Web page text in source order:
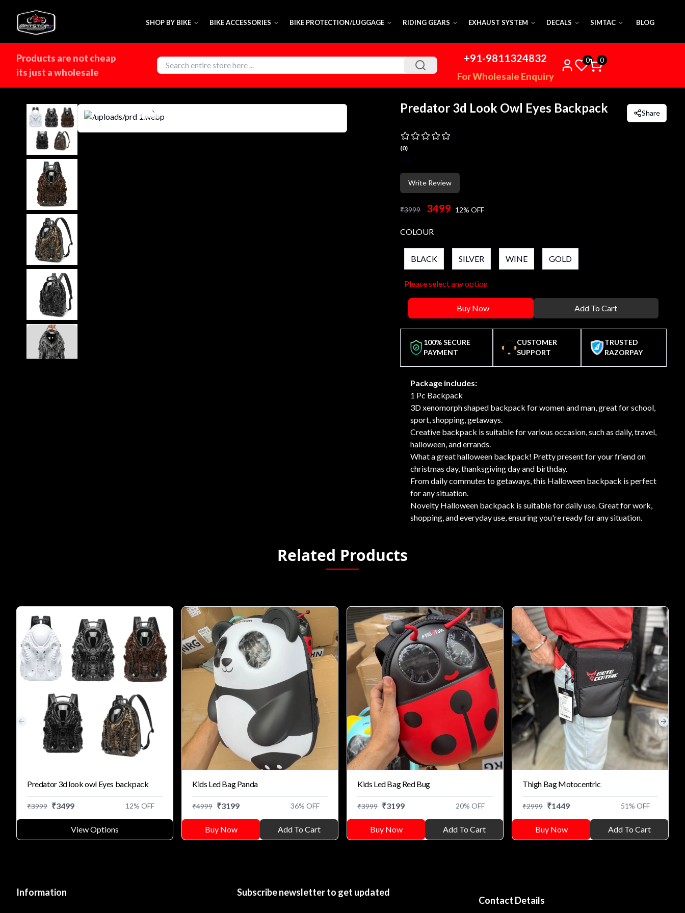
SHOP BY BIKE BIKE ACCESSORIES BIKE PROTECTION/LUGGAGE RIDING GEARS EXHAUST SYSTEM DECALS SIMTAC BLOG
Products are not cheap
its just a wholesale
+91-9811324832
For Wholesale Enquiry
0 0
Predator 3d Look Owl Eyes Backpack Share
(0)
Write Review
₹3999 3499 12% OFF
COLOUR
BLACK SILVER WINE GOLD
Please select any option
Buy Now Add To Cart
100% SECURE
PAYMENT
CUSTOMER
SUPPORT
TRUSTED
RAZORPAY
Package includes:
1 Pc Backpack
3D xenomorph shaped backpack for women and man, great for school,
sport, shopping, getaways.
Creative backpack is suitable for various occasion, such as daily, travel,
halloween, and errands.
What a great halloween backpack! Pretty present for your friend on
christmas day, thanksgiving day and birthday.
From daily commutes to getaways, this Halloween backpack is perfect
for any situation.
Novelty Halloween backpack is suitable for daily use. Great for work,
shopping, and everyday use, ensuring you're ready for any situation.
Related Products
Predator 3d look owl Eyes backpack
₹3999 ₹3499 12% OFF
View Options
Kids Led Bag Panda
₹4999 ₹3199 36% OFF
Buy Now Add To Cart
Kids Led Bag Red Bug
₹3999 ₹3199 20% OFF
Buy Now Add To Cart
Thigh Bag Motocentric
₹2999 ₹1449 51% OFF
Buy Now Add To Cart
Previous slide Next
Information Subscribe newsletter to get updated
Contact Details